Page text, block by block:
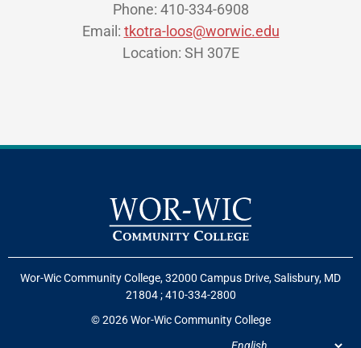
Phone: 410-334-6908
Email: tkotra-loos@worwic.edu
Location: SH 307E
Wor-Wic Community College, 32000 Campus Drive, Salisbury, MD
21804;410-334-2800
© 2026 Wor-Wic Community College